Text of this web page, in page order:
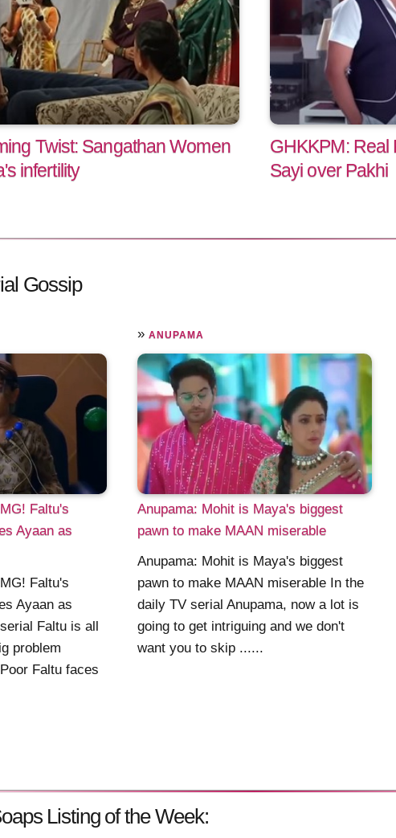
Twist: Sangathan Women
infertility
GHKKPM: Real
Sayi over Pakhi
Gossip
Faltu's
Ayaan as
Faltu's
Ayaan as
Faltu is all
problem
Faltu faces
»ANUPAMA
Anupama: Mohit is Maya's biggest
pawn to make MAAN miserable
Anupama: Mohit is Maya's biggest
pawn to make MAAN miserable In the
daily TV serial Anupama, now a lot is
going to get intriguing and we don't
want you to skip ......
Listing of the Week: